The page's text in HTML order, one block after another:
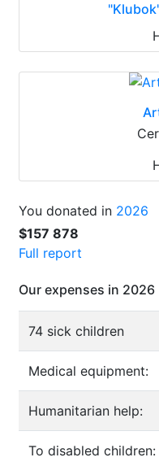
You donated in 2026
$157 878
Full report
Our expenses in 2026
74 sick children
Medical equipment:
Humanitarian help:
To disabled children: